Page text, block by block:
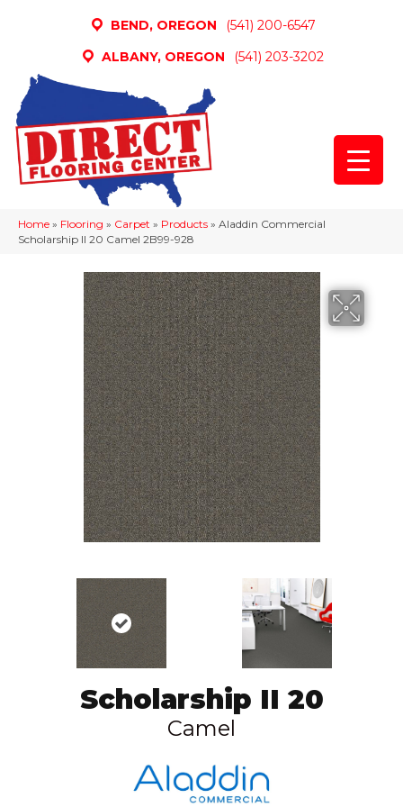
BEND, OREGON
(541) 200-6547
ALBANY, OREGON
(541) 203-3202
Home » Flooring » Carpet » Products » Aladdin Commercial
Scholarship II 20 Camel 2B99-928
Scholarship II 20
Camel